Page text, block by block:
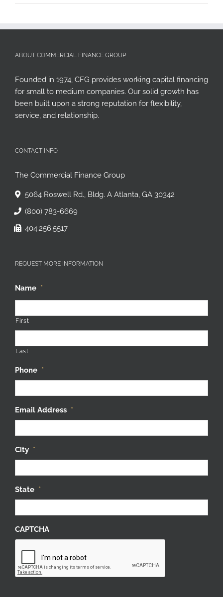
ABOUT COMMERCIAL FINANCE GROUP
Founded in 1974, CFG provides working capital financing
for small to medium companies. Our solid growth has
been built upon a strong reputation for flexibility,
service, and relationship.
CONTACT INFO
The Commercial Finance Group
5064 Roswell Rd., Bldg. A Atlanta, GA 30342
(800) 783-6669
404.256.5517
REQUEST MORE INFORMATION
Name
First
Last
Phone
Email Address
City
State
CAPTCHA